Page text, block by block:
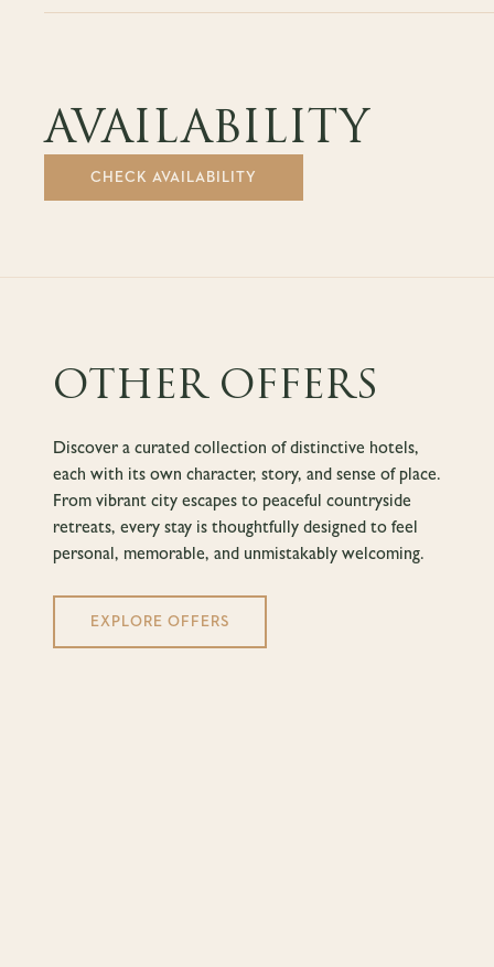
AVAILABILITY
CHECK AVAILABILITY
OTHER OFFERS
Discover a curated collection of distinctive hotels,
each with its own character, story, and sense of place.
From vibrant city escapes to peaceful countryside
retreats, every stay is thoughtfully designed to feel
personal, memorable, and unmistakably welcoming.
EXPLORE OFFERS